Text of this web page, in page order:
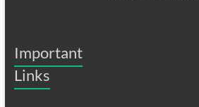
Important
Links